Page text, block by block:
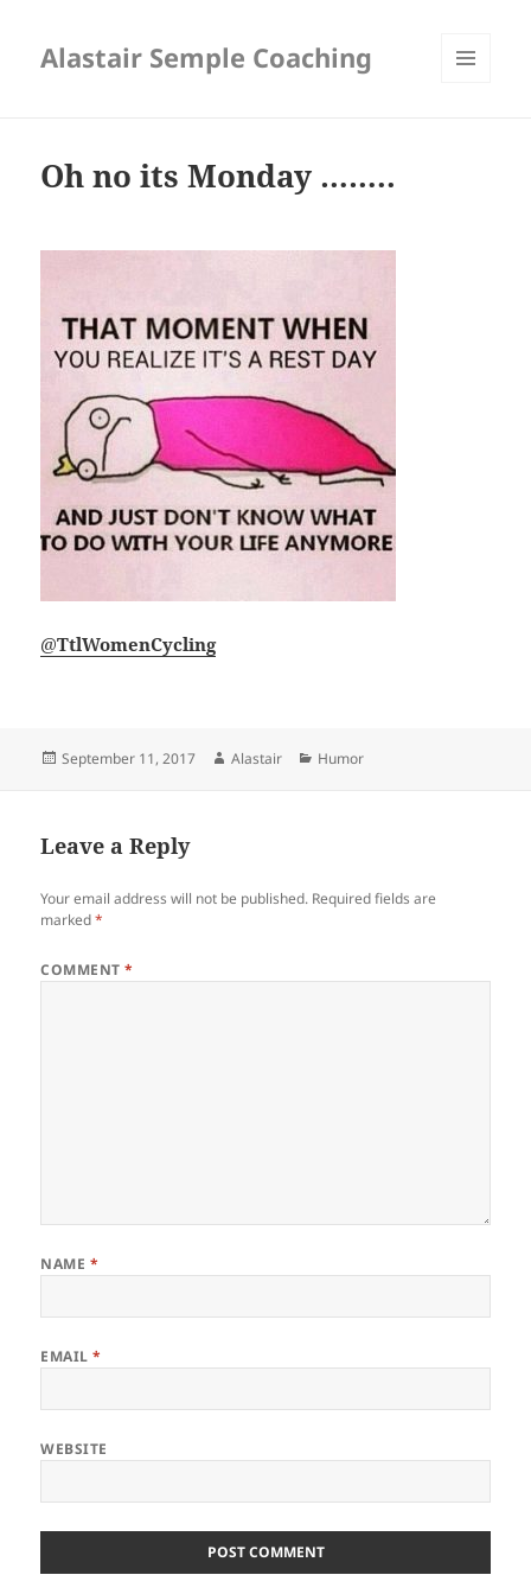
Alastair Semple Coaching
Oh no its Monday ……..
@TtlWomenCycling
Posted
September 11, 2017 Author
Alastair Categories
Humor
Leave a Reply
Your email address will not be published. Required fields are
marked*
COMMENT*
NAME *
EMAIL*
WEBSITE